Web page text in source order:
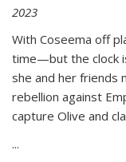
2023
With Coseema off
time—but the clock
she and her friends
rebellion against
capture Olive and
...